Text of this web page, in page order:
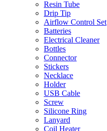
Resin Tube
Drip Tip
Airflow Control Set
Batteries
Electrical Cleaner
Bottles
Connector
Stickers
Necklace
Holder
USB Cable
Screw
Silicone Ring
Lanyard
Coil Heater